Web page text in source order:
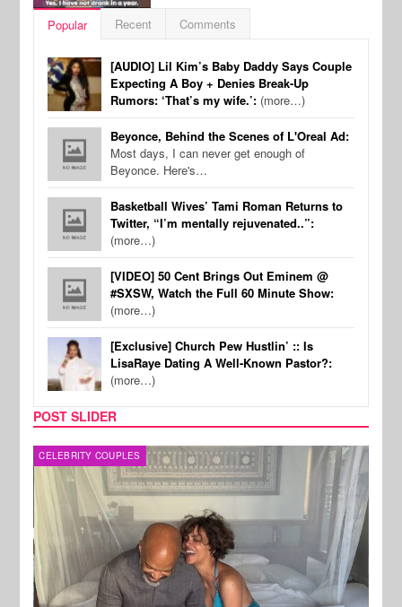
Popular Recent Comments
[AUDIO] Lil Kim’s Baby Daddy Says Couple
Expecting A Boy + Denies Break-Up
Rumors: ‘That’s my wife.’: (more…)
Beyonce, Behind the Scenes of L'Oreal Ad:
Most days, I can never get enough of
Beyonce. Here's…
Basketball Wives’ Tami Roman Returns to
Twitter, “I’m mentally rejuvenated..”:
(more…)
[VIDEO] 50 Cent Brings Out Eminem @
#SXSW, Watch the Full 60 Minute Show:
(more…)
[Exclusive] Church Pew Hustlin’ :: Is
LisaRaye Dating A Well-Known Pastor?:
(more…)
POST SLIDER
CELEBRITY COUPLES